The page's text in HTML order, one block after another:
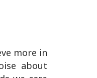
more in
about